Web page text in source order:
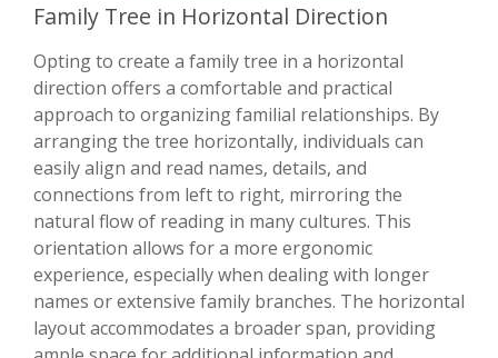
Family Tree in Horizontal Direction
Opting to create a family tree in a horizontal
direction offers a comfortable and practical
approach to organizing familial relationships. By
arranging the tree horizontally, individuals can
easily align and read names, details, and
connections from left to right, mirroring the
natural flow of reading in many cultures. This
orientation allows for a more ergonomic
experience, especially when dealing with longer
names or extensive family branches. The horizontal
layout accommodates a broader span, providing